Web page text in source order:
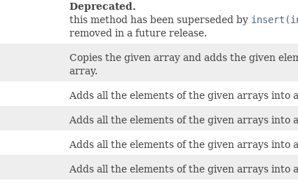
Deprecated.
this method has been superseded by
removed in a future release.
Copies the given array and adds the given
array.
Adds all the elements of the given arrays into
Adds all the elements of the given arrays into
Adds all the elements of the given arrays into
Adds all the elements of the given arrays into